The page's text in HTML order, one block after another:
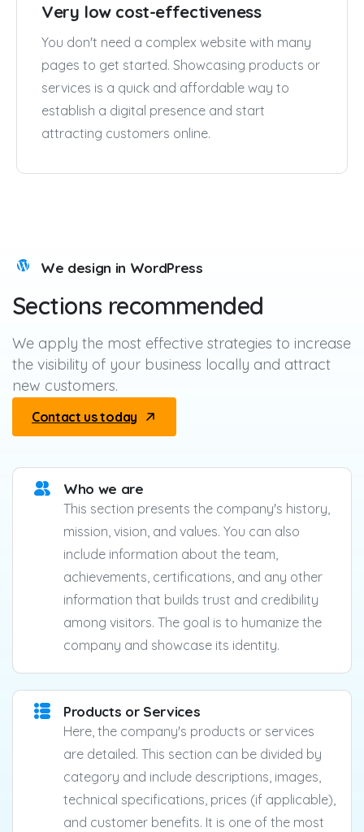
Very low cost-effectiveness
You don't need a complex website with many
pages to get started. Showcasing products or
services is a quick and affordable way to
establish a digital presence and start
attracting customers online.
We design in WordPress
Sections recommended
We apply the most effective strategies to increase
the visibility of your business locally and attract
new customers.
Contact us today
Who we are
This section presents the company's history,
mission, vision, and values. You can also
include information about the team,
achievements, certifications, and any other
information that builds trust and credibility
among visitors. The goal is to humanize the
company and showcase its identity.
Products or Services
Here, the company's products or services
are detailed. This section can be divided by
category and include descriptions, images,
technical specifications, prices (if applicable),
and customer benefits. It is one of the most